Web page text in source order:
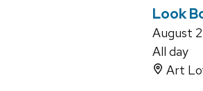
Look
August
All day
Art